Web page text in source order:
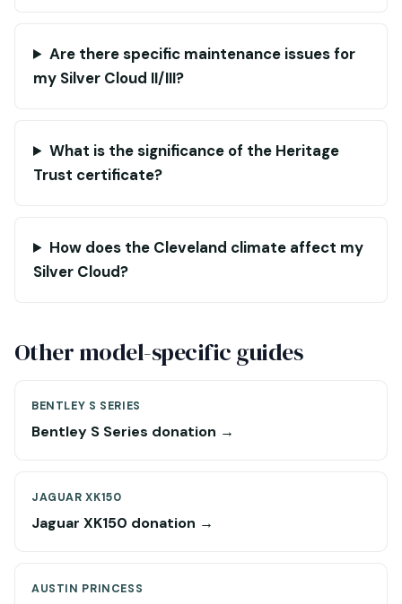
Are there specific maintenance issues for
my Silver Cloud II/III?
What is the significance of the Heritage
Trust certificate?
How does the Cleveland climate affect my
Silver Cloud?
Other model-specific guides
BENTLEY S SERIES
Bentley S Series donation →
JAGUAR XK150
Jaguar XK150 donation →
AUSTIN PRINCESS